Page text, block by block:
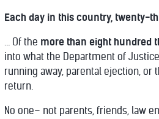
Each day in this country, twenty-
… Of the more than eight hundred
into what the Department of
running away, parental ejection, or
return.
No one– not parents, friends, law